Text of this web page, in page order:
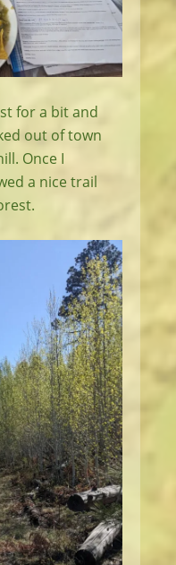
for a bit and
out of town
Once I
a nice trail